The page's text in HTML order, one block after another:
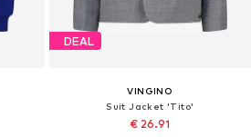
DEAL
VINGINO
Suit Jacket 'Tito'
€ 26.91